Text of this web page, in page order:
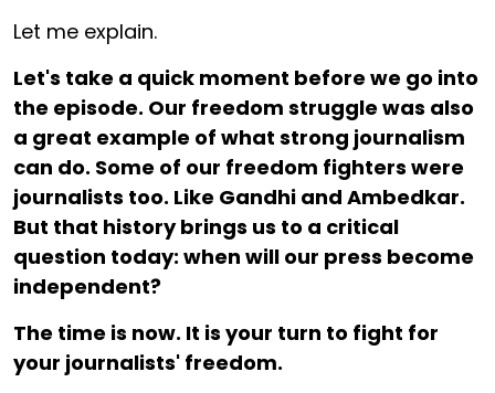
Let me explain.
Let's take a quick moment before we go into
the episode. Our freedom struggle was also
a great example of what strong journalism
can do. Some of our freedom fighters were
journalists too. Like Gandhi and Ambedkar.
But that history brings us to a critical
question today: when will our press become
independent?
The time is now. It is your turn to fight for
your journalists' freedom.